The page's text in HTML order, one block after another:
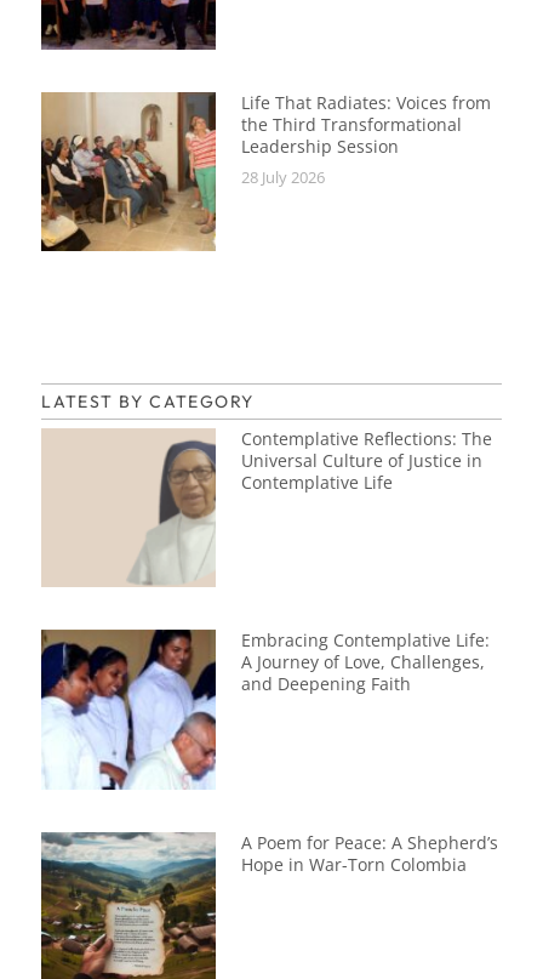
Life That Radiates: Voices from
the Third Transformational
Leadership Session
28 July 2026
LATEST BY CATEGORY
Contemplative Reflections: The
Universal Culture of Justice in
Contemplative Life
Embracing Contemplative Life:
A Journey of Love, Challenges,
and Deepening Faith
A Poem for Peace: A Shepherd’s
Hope in War-Torn Colombia